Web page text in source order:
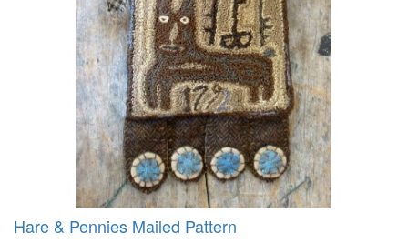
Hare & Pennies Mailed Pattern